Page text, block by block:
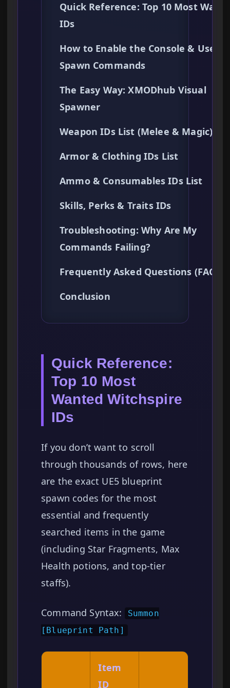
Quick Reference: Top 10 Most
IDs
How to Enable the Console & Use
Spawn Commands
The Easy Way: XMODhub Visual
Spawner
Weapon IDs List (Melee & Magic)
Armor & Clothing IDs List
Ammo & Consumables IDs List
Skills, Perks & Traits IDs
Troubleshooting: Why Are My
Commands Failing?
Frequently Asked Questions (FAQ)
Conclusion
Quick Reference:
Top 10 Most
Wanted Witchspire
IDs
If you don’t want to scroll
through thousands of rows, here
are the exact UE5 blueprint
spawn codes for the most
essential and frequently
searched items in the game
(including Star Fragments, Max
Health potions, and top-tier
staffs).
Command Syntax:
Summon
[Blueprint Path]
Item
ID